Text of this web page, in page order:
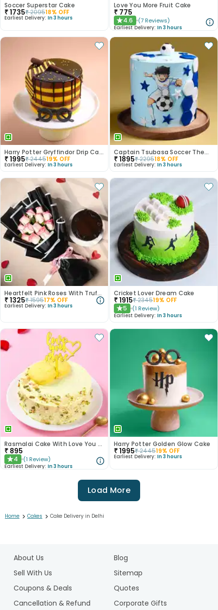
Soccer Superstar Cake
₹1735₹209518% OFF
Earliest Delivery: In 3 hours
Love You More Fruit Cake
₹ 775
★4.6 (7 Reviews)
Earliest Delivery: In 3 hours
Harry Potter Gryffindor Drip Cake
₹1995₹244519% OFF
Earliest Delivery: In 3 hours
Captain Tsubasa Soccer Theme Cake
₹1895₹229518% OFF
Earliest Delivery: In 3 hours
Heartfelt Pink Roses With Truffle Cake
₹1325₹159517% OFF
Earliest Delivery: In 3 hours
Cricket Lover Dream Cake
₹1915₹234519% OFF
★5 (1 Review)
Earliest Delivery: In 3 hours
Rasmalai Cake With Love You More Topper
₹ 895
★4 (1 Review)
Earliest Delivery: In 3 hours
Harry Potter Golden Glow Cake
₹1995₹244519% OFF
Earliest Delivery: In 3 hours
Load More
Home > Cakes > Cake Delivery in Delhi
About Us
Blog
Sell With Us
Sitemap
Coupons & Deals
Quotes
Cancellation & Refund
Corporate Gifts